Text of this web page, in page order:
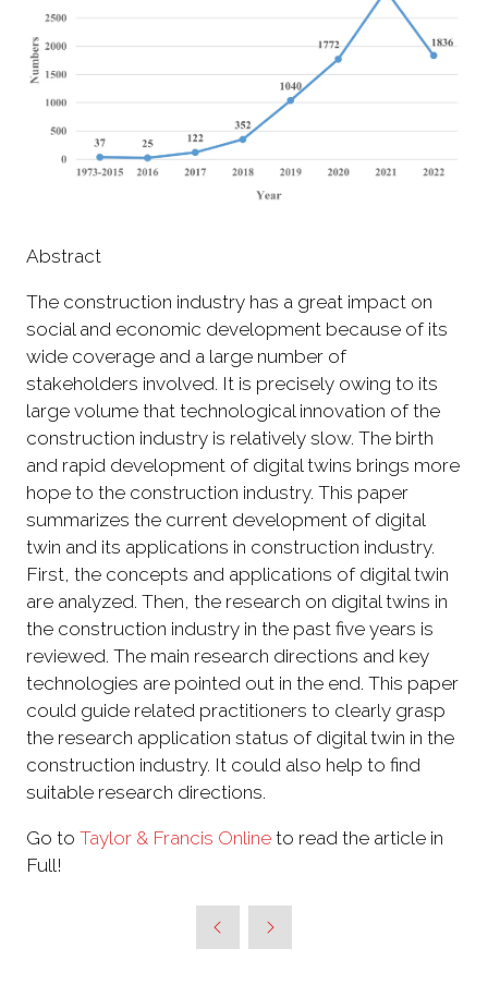
Abstract
The construction industry has a great impact on
social and economic development because of its
wide coverage and a large number of
stakeholders involved. It is precisely owing to its
large volume that technological innovation of the
construction industry is relatively slow. The birth
and rapid development of digital twins brings more
hope to the construction industry. This paper
summarizes the current development of digital
twin and its applications in construction industry.
First, the concepts and applications of digital twin
are analyzed. Then, the research on digital twins in
the construction industry in the past five years is
reviewed. The main research directions and key
technologies are pointed out in the end. This paper
could guide related practitioners to clearly grasp
the research application status of digital twin in the
construction industry. It could also help to find
suitable research directions.
Go to Taylor & Francis Online to read the article in
Full!